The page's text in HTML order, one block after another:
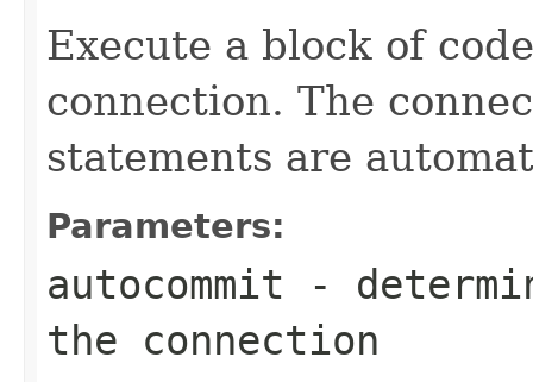
Execute a block of
connection. The
statements are
Parameters:
autocommit -
the connection